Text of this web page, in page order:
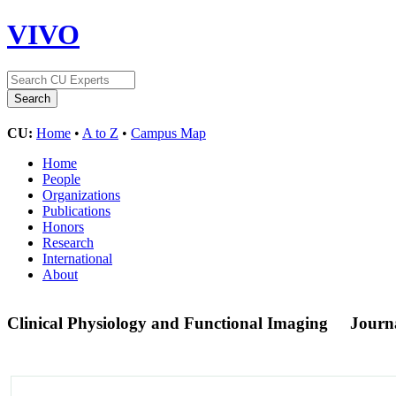
VIVO
CU: Home • A to Z • Campus Map
Home
People
Organizations
Publications
Honors
Research
International
About
Clinical Physiology and Functional Imaging